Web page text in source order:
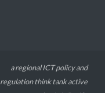
a regional ICT policy and
regulation think tank active